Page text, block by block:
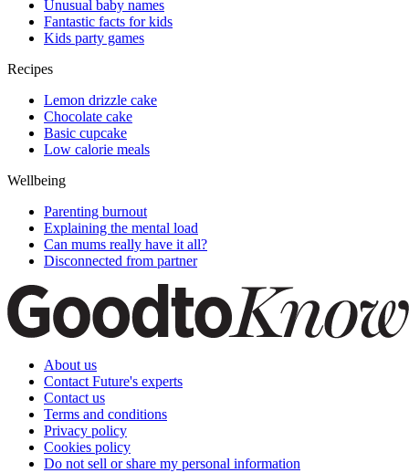
Unusual baby names
Fantastic facts for kids
Kids party games
Recipes
Lemon drizzle cake
Chocolate cake
Basic cupcake
Low calorie meals
Wellbeing
Parenting burnout
Explaining the mental load
Can mums really have it all?
Disconnected from partner
About us
Contact Future's experts
Contact us
Terms and conditions
Privacy policy
Cookies policy
Do not sell or share my personal information